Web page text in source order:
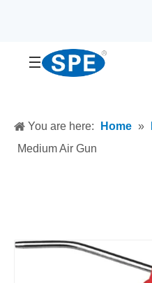
You are here: Home »
Medium Air Gun